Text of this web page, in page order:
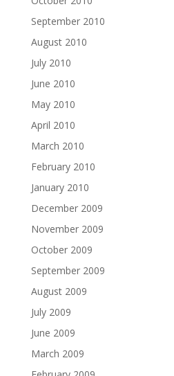
September 2010
August 2010
July 2010
June 2010
May 2010
April 2010
March 2010
February 2010
January 2010
December 2009
November 2009
October 2009
September 2009
August 2009
July 2009
June 2009
March 2009